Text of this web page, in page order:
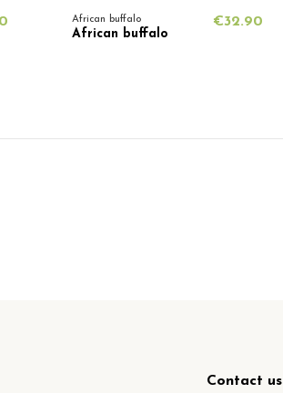
African buffalo
African buffalo
€32.90
Contact us